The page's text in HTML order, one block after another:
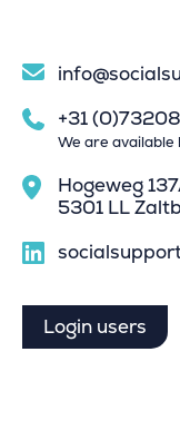
+31
We are available
Hogeweg
5301 LL
Login users